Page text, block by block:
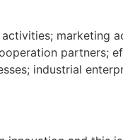
marketing
partners;
industrial